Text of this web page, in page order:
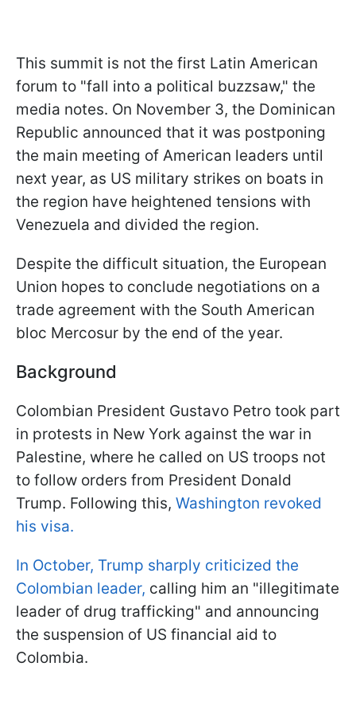
This summit is not the first Latin American
forum to "fall into a political buzzsaw," the
media notes. On November 3, the Dominican
Republic announced that it was postponing
the main meeting of American leaders until
next year, as US military strikes on boats in
the region have heightened tensions with
Venezuela and divided the region.
Despite the difficult situation, the European
Union hopes to conclude negotiations on a
trade agreement with the South American
bloc Mercosur by the end of the year.
Background
Colombian President Gustavo Petro took part
in protests in New York against the war in
Palestine, where he called on US troops not
to follow orders from President Donald
Trump. Following this, Washington revoked
his visa.
In October, Trump sharply criticized the
Colombian leader, calling him an "illegitimate
leader of drug trafficking" and announcing
the suspension of US financial aid to
Colombia.